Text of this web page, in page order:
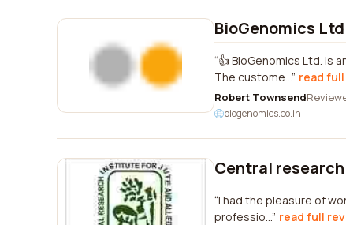
BioGenomics
👍 BioGenomics Ltd. is
The custome... read
Robert Townsend
biogenomics.co.in
Central
I had the pleasure of
professio... read full